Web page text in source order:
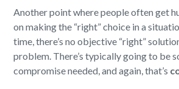
Another point where people often get
on making the “right” choice in a
time, there’s no objective “right”
problem. There’s typically going to be
compromise needed, and again, that’s